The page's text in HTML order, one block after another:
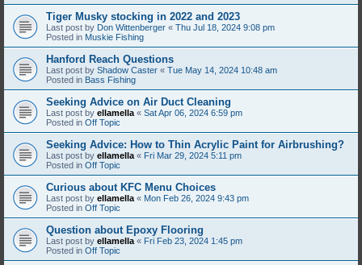
Tiger Musky stocking in 2022 and 2023
Last post by Don Wittenberger « Thu Jul 18, 2024 9:08 pm
Posted in Muskie Fishing
Hanford Reach Questions
Last post by Shadow Caster « Tue May 14, 2024 10:48 am
Posted in Bass Fishing
Seeking Advice on Air Duct Cleaning
Last post by ellamella « Sat Apr 06, 2024 6:59 pm
Posted in Off Topic
Seeking Advice: How to Thin Acrylic Paint for Airbrushing?
Last post by ellamella « Fri Mar 29, 2024 5:11 pm
Posted in Off Topic
Curious about KFC Menu Choices
Last post by ellamella « Mon Feb 26, 2024 9:43 pm
Posted in Off Topic
Question about Epoxy Flooring
Last post by ellamella « Fri Feb 23, 2024 1:45 pm
Posted in Off Topic